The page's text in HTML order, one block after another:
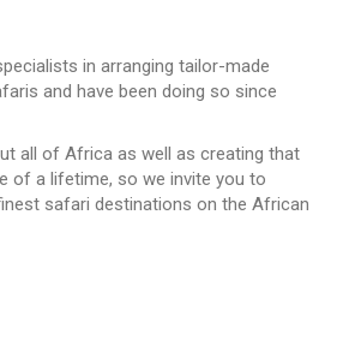
in arranging tailor-made
and have been doing so since
all of Africa as well as creating that
of a lifetime, so we invite you to
safari destinations on the African